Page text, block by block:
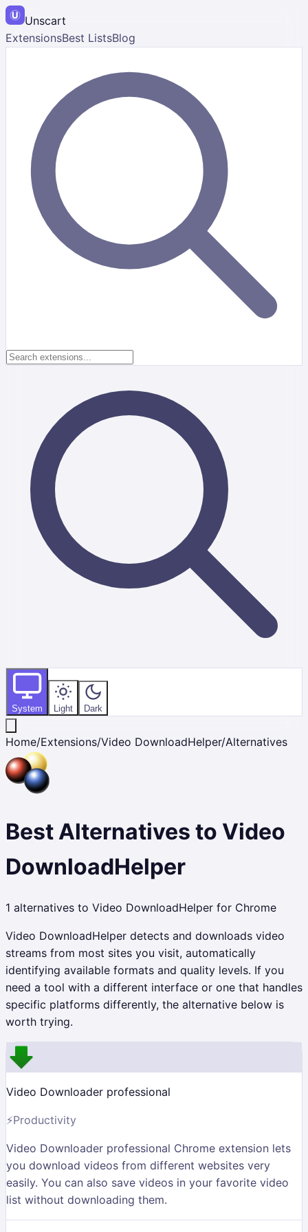
Unscart
ExtensionsBest ListsBlog
System Light Dark
Home/Extensions/Video DownloadHelper/Alternatives
Best Alternatives to Video
DownloadHelper
1 alternatives to Video DownloadHelper for Chrome
Video DownloadHelper detects and downloads video
streams from most sites you visit, automatically
identifying available formats and quality levels. If you
need a tool with a different interface or one that handles
specific platforms differently, the alternative below is
worth trying.
Video Downloader professional
⚡Productivity
Video Downloader professional Chrome extension lets
you download videos from different websites very
easily. You can also save videos in your favorite video
list without downloading them.